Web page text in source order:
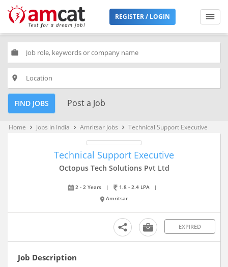
REGISTER / LOGIN
work
place
FIND JOBS Post a Job
Home keyboard_arrow_right Jobs in India keyboard_arrow_right Amritsar Jobs keyboard_arrow_right Technical Support Executive
Technical Support Executive
Octopus Tech Solutions Pvt Ltd
2 - 2 Years | 1.8 - 2.4 LPA
|
Amritsar
EXPIRED
Job Description